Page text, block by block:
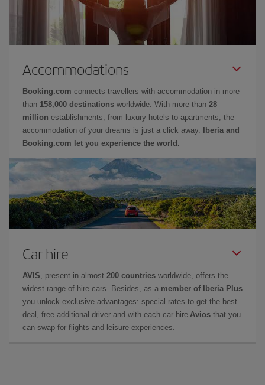
Accommodations
Booking.com connects travellers with accommodation in more
than 158,000 destinations worldwide. With more than 28
million establishments, from luxury hotels to apartments, the
accommodation of your dreams is just a click away.
Iberia and
Booking.com let you experience the world.
Car hire
AVIS , present in almost 200 countries worldwide, offers the
widest range of hire cars. Besides, as a member of Iberia Plus
you unlock exclusive advantages: special rates to get the best
deal, free additional driver and with each car hire Avios that you
can swap for flights and leisure experiences.